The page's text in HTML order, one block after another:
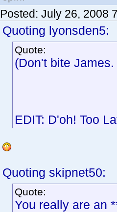
Posted: July 26, 2008
Quoting lyonsden5:
Quote:
(Don't bite
EDIT: D'oh! Too
Quoting skipnet50:
Quote:
You really are an